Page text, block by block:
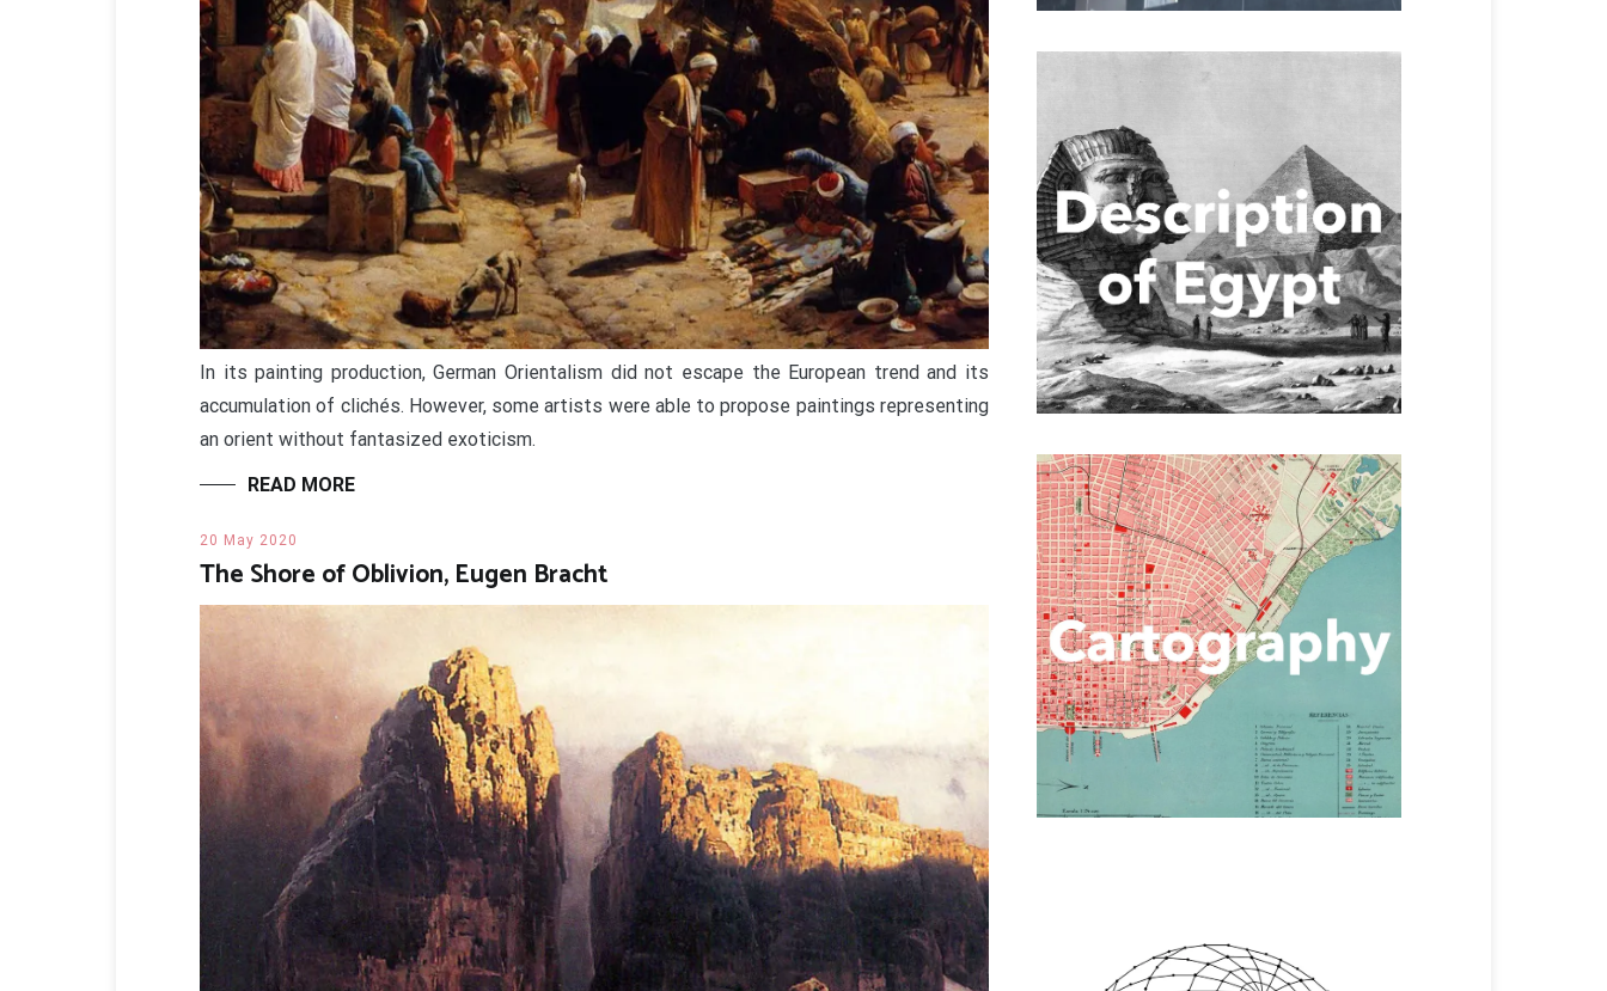
In its painting production, German Orientalism did not escape the European trend and its
accumulation of clichés. However, some artists were able to propose paintings representing
an orient without fantasized exoticism.
READ MORE
20 May 2020
The Shore of Oblivion, Eugen Bracht